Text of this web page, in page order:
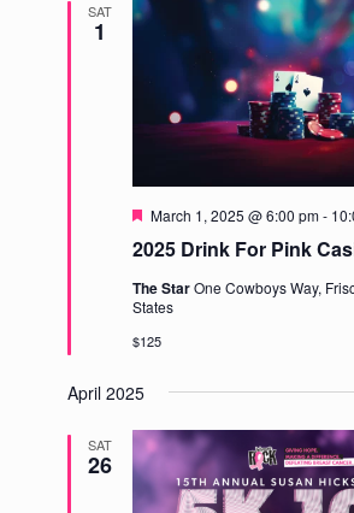
SAT
1
2025 Drink For Pink
Featured
March 1, 2025 @ 6:00 pm-
The StarOne Cowboys Way,
States
$125
April 2025
SAT
26